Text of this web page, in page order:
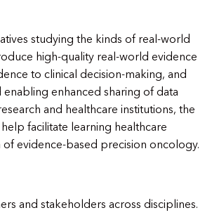
studying the kinds of real-world
high-quality real-world evidence
to clinical decision-making, and
enhanced sharing of data
and healthcare institutions, the
facilitate learning healthcare
of evidence-based precision oncology.
and stakeholders across disciplines.